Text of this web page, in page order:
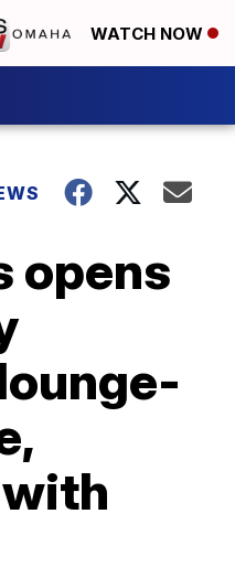
WATCH NOW
opens